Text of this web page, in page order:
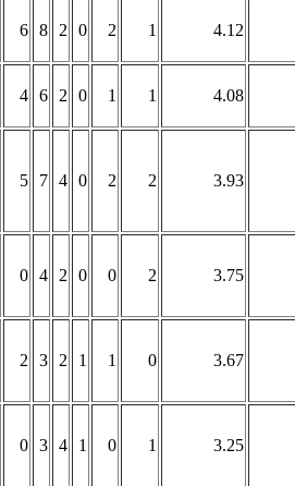
6 8 2 0 2 1 4.12
4 6 2 0 1 1 4.08
5 7 4 0 2 2 3.93
0 4 2 0 0 2 3.75
2 3 2 1 1 0 3.67
0 3 4 1 0 1 3.25